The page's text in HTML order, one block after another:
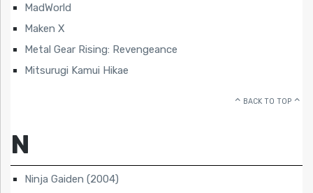
MadWorld
Maken X
Metal Gear Rising: Revengeance
Mitsurugi Kamui Hikae
BACK TO TOP
N
Ninja Gaiden (2004)